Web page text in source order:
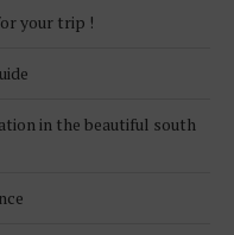
your trip !
in the beautiful south